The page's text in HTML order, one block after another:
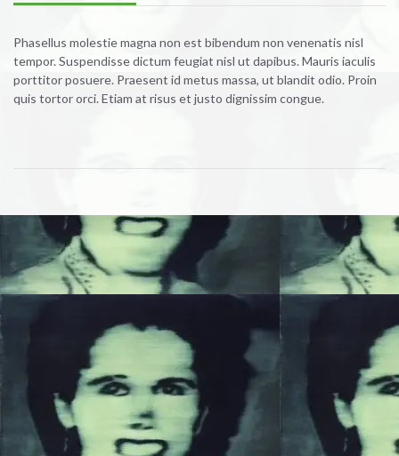
Phasellus molestie magna non est bibendum non venenatis nisl
tempor. Suspendisse dictum feugiat nisl ut dapibus. Mauris iaculis
porttitor posuere. Praesent id metus massa, ut blandit odio. Proin
quis tortor orci. Etiam at risus et justo dignissim congue.